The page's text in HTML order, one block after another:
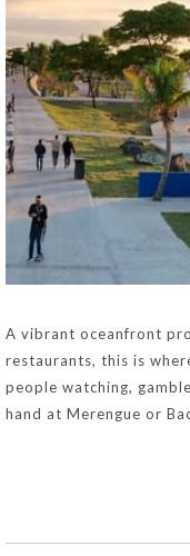
A vibrant oceanfront
restaurants, this is
people watching,
hand at Merengue or